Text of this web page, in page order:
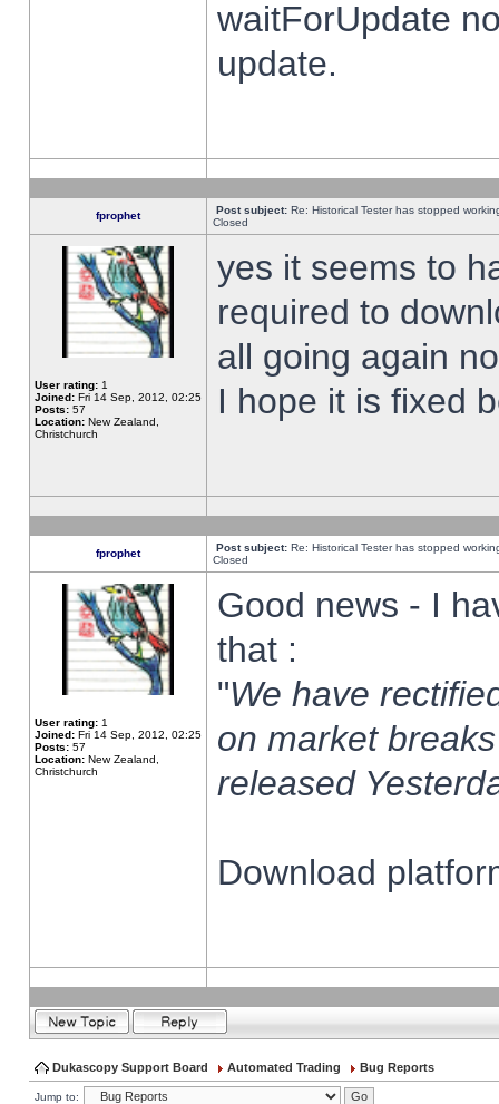
waitForUpdate
update.
fprophet Post subject: Re: Historical Tester has stopped
Closed
User rating: 1
Joined: Fri 14 Sep, 2012, 02:25
Posts: 57
Location: New Zealand,
Christchurch
yes it seems to
required to
all going again
I hope it is fixed
fprophet Post subject: Re: Historical Tester has stopped
Closed
User rating: 1
Joined: Fri 14 Sep, 2012, 02:25
Posts: 57
Location: New Zealand,
Christchurch
Good news - I
that :
"We have
on market
released
Download
Dukascopy Support Board Automated Trading Bug Reports
Jump to: